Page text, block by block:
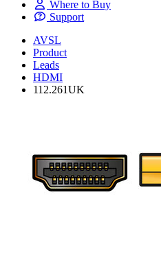
Where to Buy
Support
AVSL
Product
Leads
HDMI
112.261UK